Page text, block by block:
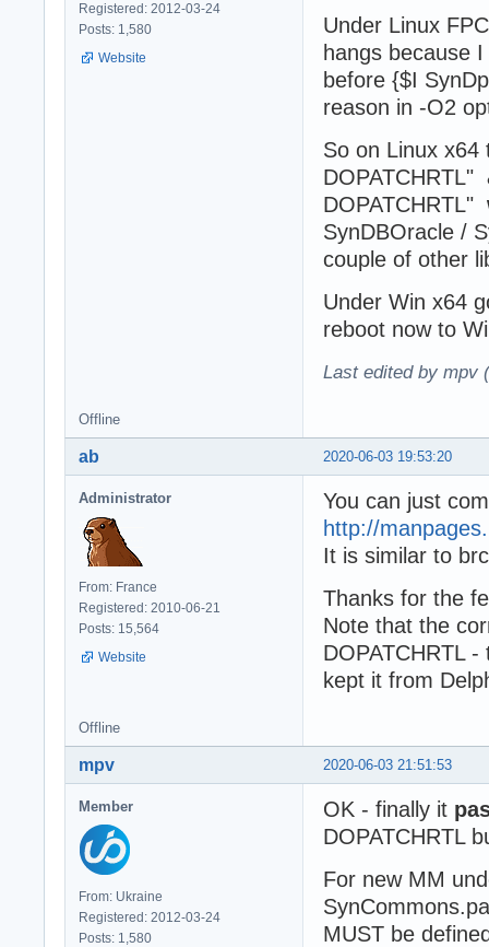
Registered: 2012-03-24
Posts: 1,580
Website
Under Linux
hangs because
before {$I
reason in -O2
So on Linux x64
DOPATCHRTL"
SynDBOracle /
couple of other
Under Win x64
reboot now to
Last edited by mpv
Offline
2020-06-03 19:53:20
ab
Administrator
From: France
Registered: 2010-06-21
Posts: 15,564
Website
You can just
http://
It is similar to
Thanks for the
Note that the
DOPATCHRTL
kept it from
Offline
2020-06-03 21:51:53
mpv
Member
From: Ukraine
Registered: 2012-03-24
Posts: 1,580
OK - finally it
DOPATCHRTL
For new MM
MUST be